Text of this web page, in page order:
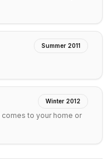
Summer 2011
Winter 2012
comes to your home or